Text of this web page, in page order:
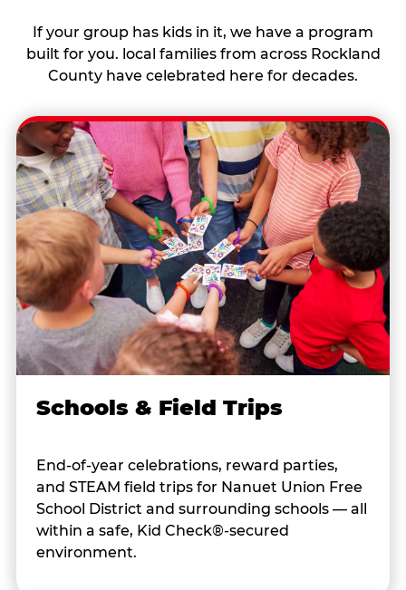
If your group has kids in it, we have a program
built for you. local families from across Rockland
County have celebrated here for decades.
Schools & Field Trips
End-of-year celebrations, reward parties,
and STEAM field trips for Nanuet Union Free
School District and surrounding schools — all
within a safe, Kid Check®-secured
environment.